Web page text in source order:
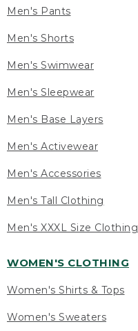
Men's Pants
Men's Shorts
Men's Swimwear
Men's Sleepwear
Men's Base Layers
Men's Activewear
Men's Accessories
Men's Tall Clothing
Men's XXXL Size Clothing
WOMEN'S CLOTHING
Women's Shirts & Tops
Women's Sweaters